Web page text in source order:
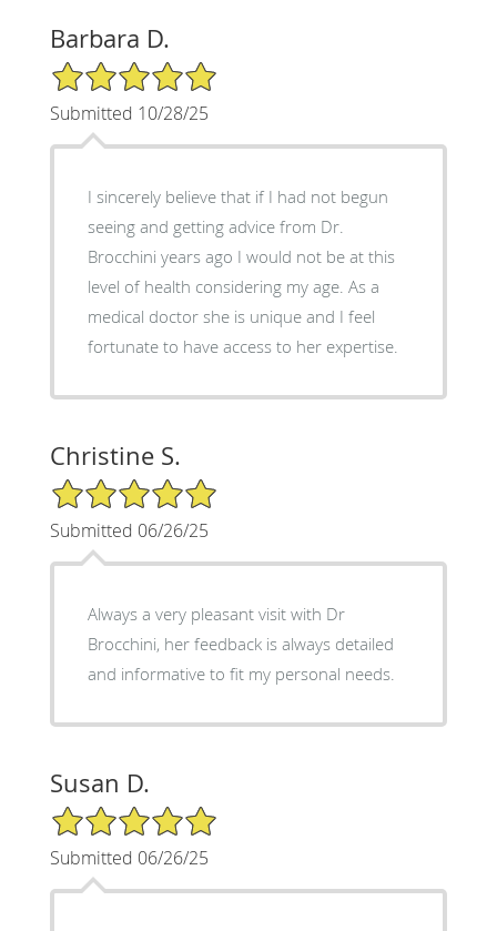
Barbara D.
5/5 Star Rating
Submitted 10/28/25
I sincerely believe that if I had not begun
seeing and getting advice from Dr.
Brocchini years ago I would not be at this
level of health considering my age. As a
medical doctor she is unique and I feel
fortunate to have access to her expertise.
Christine S.
5/5 Star Rating
Submitted 06/26/25
Always a very pleasant visit with Dr
Brocchini, her feedback is always detailed
and informative to fit my personal needs.
Susan D.
5/5 Star Rating
Submitted 06/26/25